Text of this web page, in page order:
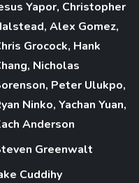
Yapor, Christopher
Alex Gomez,
Grocock, Hank
Nicholas
Peter Ulukpo,
Ninko, Yachan Yuan,
Anderson
Greenwalt
Cuddihy